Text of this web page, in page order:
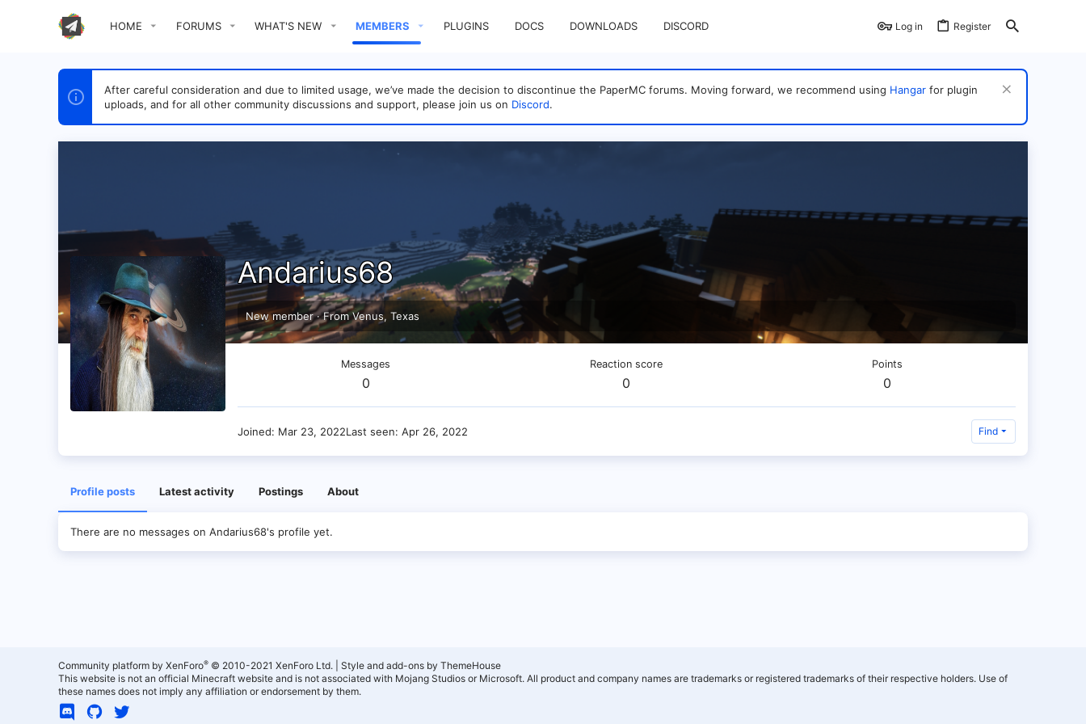
HOME FORUMS WHAT'S NEW MEMBERS PLUGINS DOCS DOWNLOADS DISCORD Log in Register
After careful consideration and due to limited usage, we’ve made the decision to discontinue the PaperMC forums. Moving forward, we recommend using Hangar for plugin
uploads, and for all other community discussions and support, please join us on Discord.
Andarius68
New member ·FromVenus, Texas
Messages
0
Reaction score
0
Points
0
Joined Mar 23, 2022Last seen Apr 26, 2022 Find
Profile posts Latest activity Postings About
There are no messages on Andarius68's profile yet.
Community platform by XenForo® © 2010-2021 XenForo Ltd.
Style and add-ons by ThemeHouse
This website is not an official Minecraft website and is not associated with Mojang Studios or Microsoft. All product and company names are trademarks or registered trademarks of their respective holders. Use of
these names does not imply any affiliation or endorsement by them.